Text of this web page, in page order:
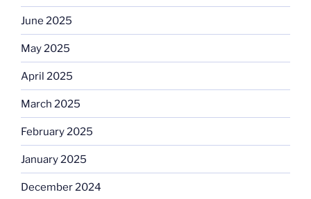
June 2025
May 2025
April 2025
March 2025
February 2025
January 2025
December 2024